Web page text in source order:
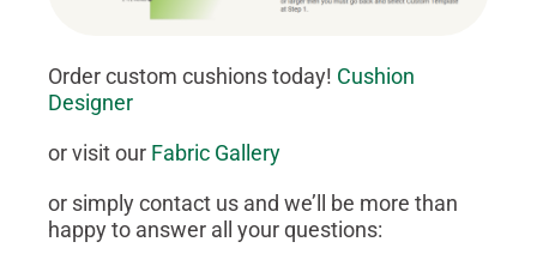
Order custom cushions today! Cushion
Designer
or visit our Fabric Gallery
or simply contact us and we’ll be more than
happy to answer all your questions: